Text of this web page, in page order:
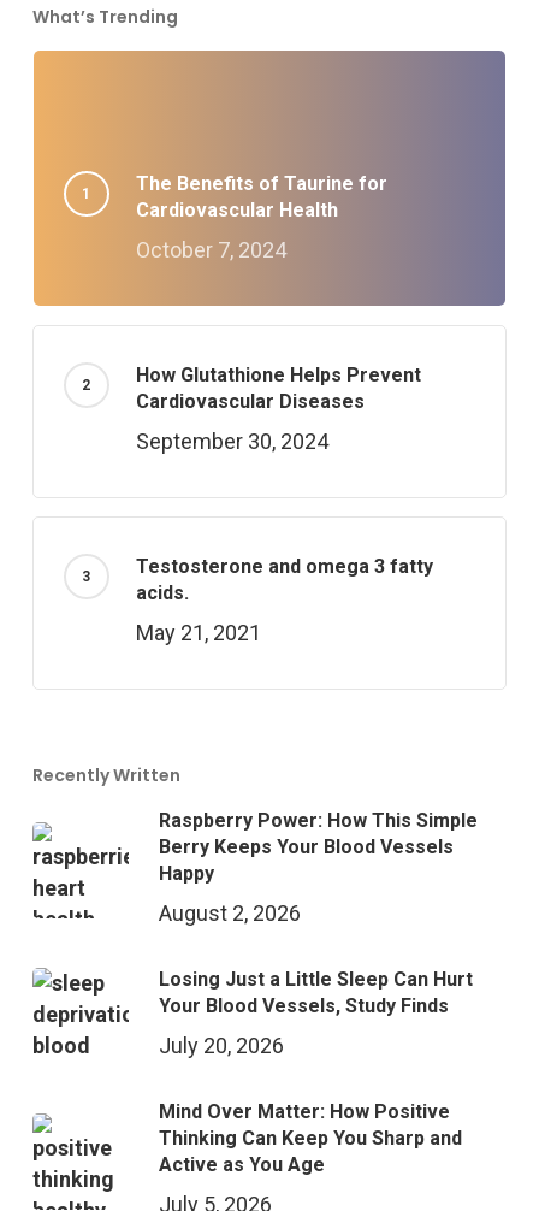
What’s Trending
The Benefits of Taurine for
Cardiovascular Health
October 7, 2024
How Glutathione Helps Prevent
Cardiovascular Diseases
September 30, 2024
Testosterone and omega 3 fatty
acids.
May 21, 2021
Recently Written
Raspberry Power: How This Simple
Berry Keeps Your Blood Vessels
Happy
August 2, 2026
Losing Just a Little Sleep Can Hurt
Your Blood Vessels, Study Finds
July 20, 2026
Mind Over Matter: How Positive
Thinking Can Keep You Sharp and
Active as You Age
July 5, 2026